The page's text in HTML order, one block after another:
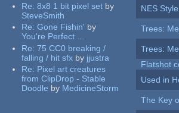
Re:8x8 1 bit pixel set by
SteveSmith
Re:Gone Fishin' by
You're Perfect ...
Re:75 CC0 breaking /
falling / hit sfx by jjustra
Re: Pixel art creatures
from ClipDrop - Stable
Doodle by MedicineStorm
NES Style
Trees:
Trees:
Flatshot
Used in
The Key